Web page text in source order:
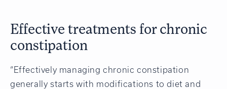
Effective treatments for chronic
constipation
“Effectively managing chronic constipation
generally starts with modifications to diet and